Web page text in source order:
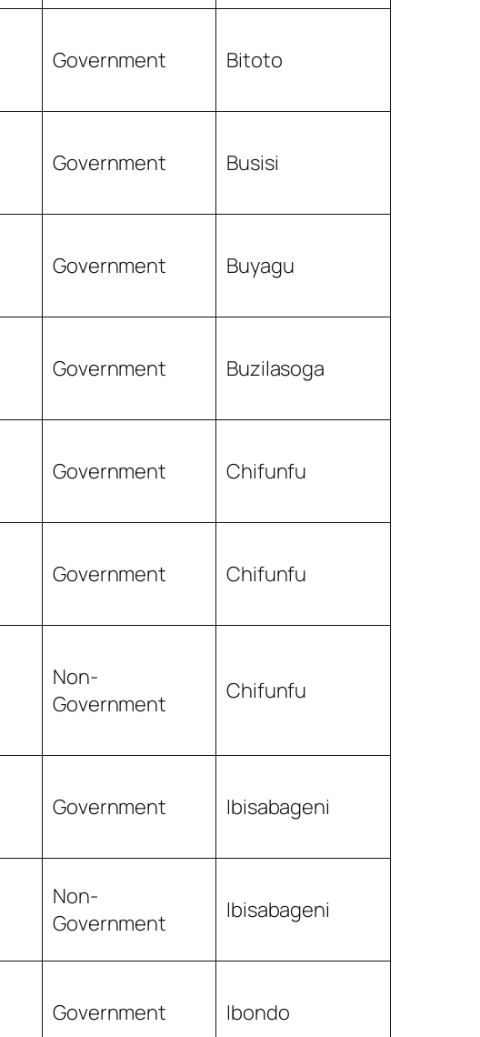
Government Bitoto
Government Busisi
Government Buyagu
Government Buzilasoga
Government Chifunfu
Government Chifunfu
Non-
Government
Chifunfu
Government Ibisabageni
Non-
Government
Ibisabageni
Government Ibondo